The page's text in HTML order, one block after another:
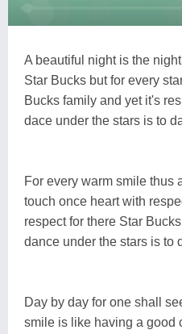
A beautiful night is the
Star Bucks but for every
Bucks family and yet it's
dace under the stars is to
For every warm smile thus
touch once heart with
respect for there Star
dance under the stars is to
Day by day for one shall
smile is like having a good